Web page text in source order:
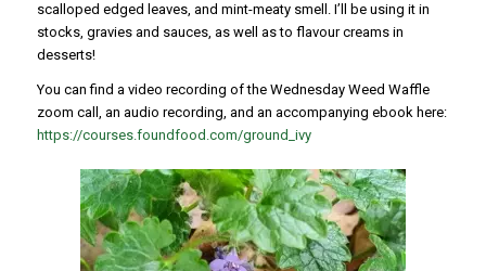
scalloped edged leaves, and mint-meaty smell. I’ll be using it in
stocks, gravies and sauces, as well as to flavour creams in
desserts!
You can find a video recording of the Wednesday Weed Waffle
zoom call, an audio recording, and an accompanying ebook here:
https://courses.foundfood.com/ground_ivy